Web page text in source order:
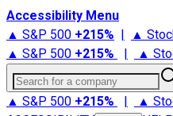
Accessibility Menu
▲ S&P 500 +215% | ▲
▲ S&P 500 +215% | ▲
Search for a company
▲ S&P 500 +215% | ▲